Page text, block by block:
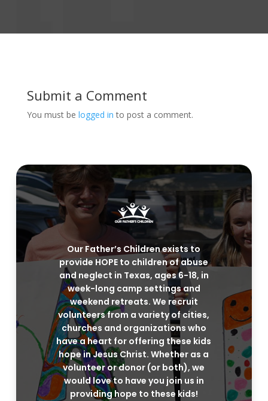
Submit a Comment
You must be logged in to post a comment.
Our Father’s Children exists to
provide HOPE to children of abuse
and neglect in Texas, ages 6-18, in
week-long camp settings and
weekend retreats. We recruit
volunteers from a variety of cities,
churches and organizations who
have a heart for offering these kids
hope in Jesus Christ. Whether as a
volunteer or donor (or both), we
would love to have you join us in
providing hope to these kids!